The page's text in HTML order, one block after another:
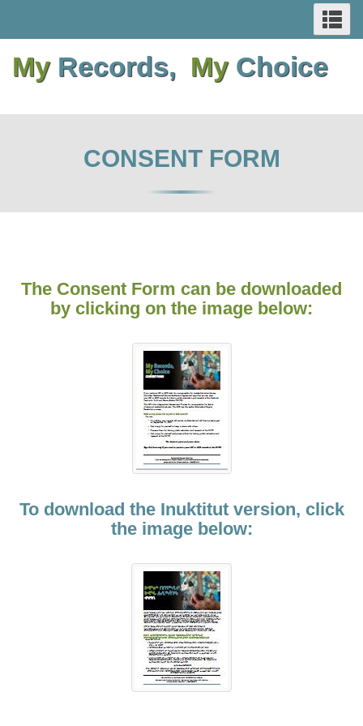
to
main
content
to
basic
HTML
to
main
content
to
basic
HTML
AND
MENUS
My Records, My Choice
CONSENT FORM
The Consent Form can be downloaded
by clicking on the image below:
To download the Inuktitut version, click
the image below: